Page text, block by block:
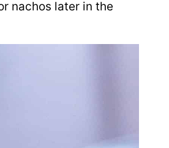
nachos later in the